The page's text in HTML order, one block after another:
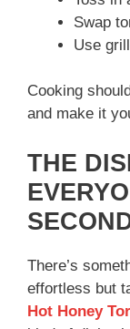
Swap
Use
Cooking
and make it
THE
There’s
effortless but
Hot Honey